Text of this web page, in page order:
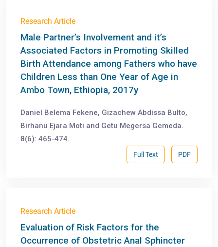
Research Article
Male Partner’s Involvement and it’s
Associated Factors in Promoting Skilled
Birth Attendance among Fathers who have
Children Less than One Year of Age in
Ambo Town, Ethiopia, 2017y
Daniel Belema Fekene, Gizachew Abdissa Bulto,
Birhanu Ejara Moti and Getu Megersa Gemeda.
8(6): 465-474.
PDF
Full Text
Research Article
Evaluation of Risk Factors for the
Occurrence of Obstetric Anal Sphincter